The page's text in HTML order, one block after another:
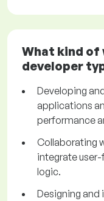
What kind of
developer
Developing
applications
performance
Collaborating
integrate
logic.
Designing